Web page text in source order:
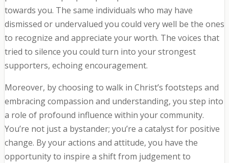
towards you. The same individuals who may have
dismissed or undervalued you could very well be the ones
to recognize and appreciate your worth. The voices that
tried to silence you could turn into your strongest
supporters, echoing encouragement.
Moreover, by choosing to walk in Christ’s footsteps and
embracing compassion and understanding, you step into
a role of profound influence within your community.
You’re not just a bystander; you’re a catalyst for positive
change. By your actions and attitude, you have the
opportunity to inspire a shift from judgement to